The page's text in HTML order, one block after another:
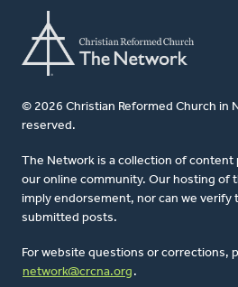
© 2026 Christian Reformed Church in
reserved.
The Network is a collection of
our online community. Our hosting of
imply endorsement, nor can we verify
submitted posts.
For website questions or corrections,
network@crcna.org .